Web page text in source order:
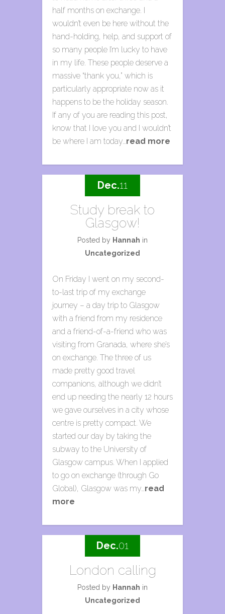
half months on exchange. I
wouldn’t even be here without the
hand-holding, help, and support of
so many people I’m lucky to have
in my life. These people deserve a
massive “thank you,” which is
particularly appropriate now as it
happens to be the holiday season.
If any of you are reading this post,
know that I love you and I wouldn’t
be where I am today…read more
Study break to
Glasgow!
Posted by Hannah in
Uncategorized
On Friday I went on my second-
to-last trip of my exchange
journey – a day trip to Glasgow
with a friend from my residence
and a friend-of-a-friend who was
visiting from Granada, where she’s
on exchange. The three of us
made pretty good travel
companions, although we didn’t
end up needing the nearly 12 hours
we gave ourselves in a city whose
centre is pretty compact. We
started our day by taking the
subway to the University of
Glasgow campus. When I applied
to go on exchange (through Go
Global), Glasgow was my…read
more
Dec.11
London calling
Posted by Hannah in
Uncategorized
Dec.01